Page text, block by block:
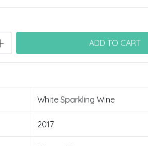
White Sparkling Wine
2017